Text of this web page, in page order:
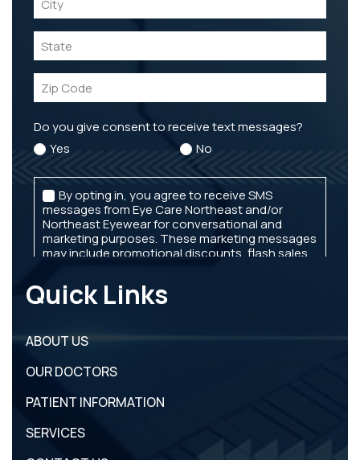
Quick Links
ABOUT US
OUR DOCTORS
PATIENT INFORMATION
SERVICES